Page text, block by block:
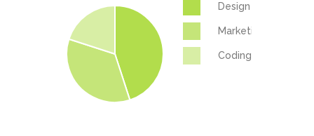
Design
Marketing
Coding